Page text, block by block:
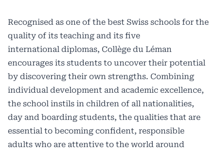
Recognised as one of the best Swiss schools for the
quality of its teaching and its five
international diplomas, Collège du Léman
encourages its students to uncover their potential
by discovering their own strengths. Combining
individual development and academic excellence,
the school instils in children of all nationalities,
day and boarding students, the qualities that are
essential to becoming confident, responsible
adults who are attentive to the world around